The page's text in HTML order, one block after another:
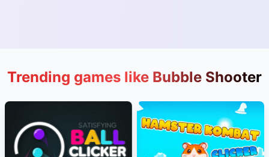
Trending games like Bubble Shooter